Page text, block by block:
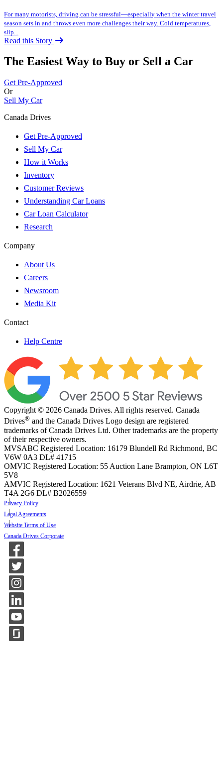
For many motorists, driving can be stressful—especially when the winter travel
season sets in and throws even more challenges their way. Cold temperatures,
slip...
Read this Story
The Easiest Way to Buy or Sell a Car
Get Pre-Approved
Or
Sell My Car
Canada Drives
Get Pre-Approved
Sell My Car
How it Works
Inventory
Customer Reviews
Understanding Car Loans
Car Loan Calculator
Research
Company
About Us
Careers
Newsroom
Media Kit
Contact
Help Centre
Copyright © 2026 Canada Drives. All rights reserved. Canada
Drives® and the Canada Drives Logo design are registered
trademarks of Canada Drives Ltd. Other trademarks are the property
of their respective owners.
MVSABC Registered Location: 16179 Blundell Rd Richmond, BC
V6W 0A3 DL# 41715
OMVIC Registered Location: 55 Auction Lane Brampton, ON L6T
5V8
AMVIC Registered Location: 1621 Veterans Blvd NE, Airdrie, AB
T4A 2G6 DL# B2026559
Privacy Policy
Legal Agreements
Website Terms of Use
Canada Drives Corporate